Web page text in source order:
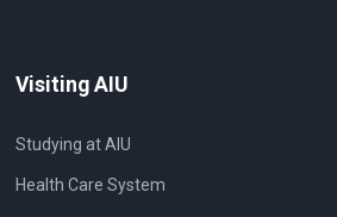
Visiting AIU
Studying at AIU
Health Care System